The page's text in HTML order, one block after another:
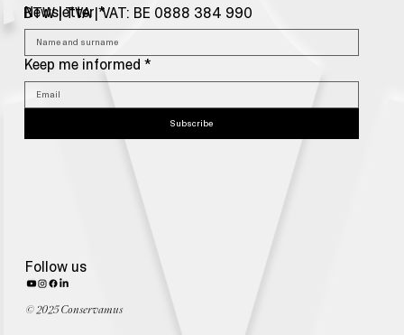
BTW | TVA | VAT: BE 0888 384 990
Newsletter *
Keep me informed *
Subscribe
Follow us
© 2025 Conservamus